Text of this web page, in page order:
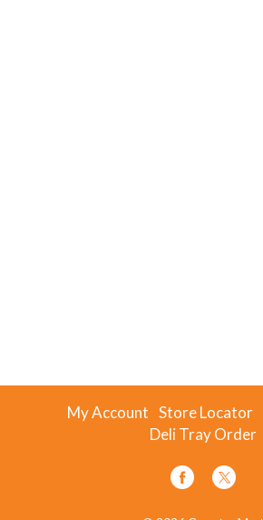
My Account Store Locator
Deli Tray Order